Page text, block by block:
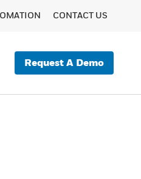
CONTACT US
Request A Demo